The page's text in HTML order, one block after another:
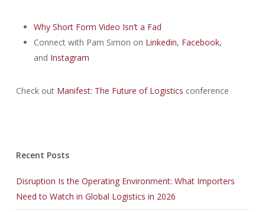
Why Short Form Video Isn’t a Fad
Connect with Pam Simon on Linkedin, Facebook,
and Instagram
Check out Manifest: The Future of Logistics conference
Recent Posts
Disruption Is the Operating Environment: What Importers
Need to Watch in Global Logistics in 2026